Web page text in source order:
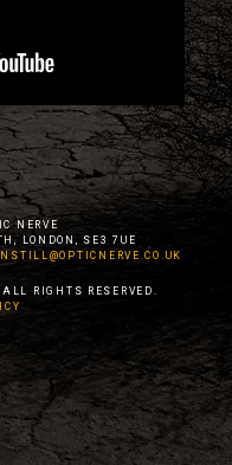
NERVE
LONDON, SE3 7UE
RIGHTS RESERVED.